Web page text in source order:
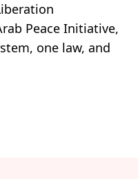
Peace Initiative,
one law, and